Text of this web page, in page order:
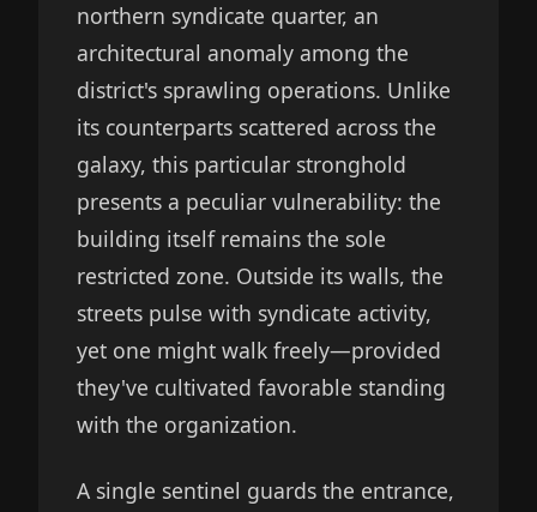
northern syndicate quarter, an
architectural anomaly among the
district's sprawling operations. Unlike
its counterparts scattered across the
galaxy, this particular stronghold
presents a peculiar vulnerability: the
building itself remains the sole
restricted zone. Outside its walls, the
streets pulse with syndicate activity,
yet one might walk freely—provided
they've cultivated favorable standing
with the organization.
A single sentinel guards the entrance,